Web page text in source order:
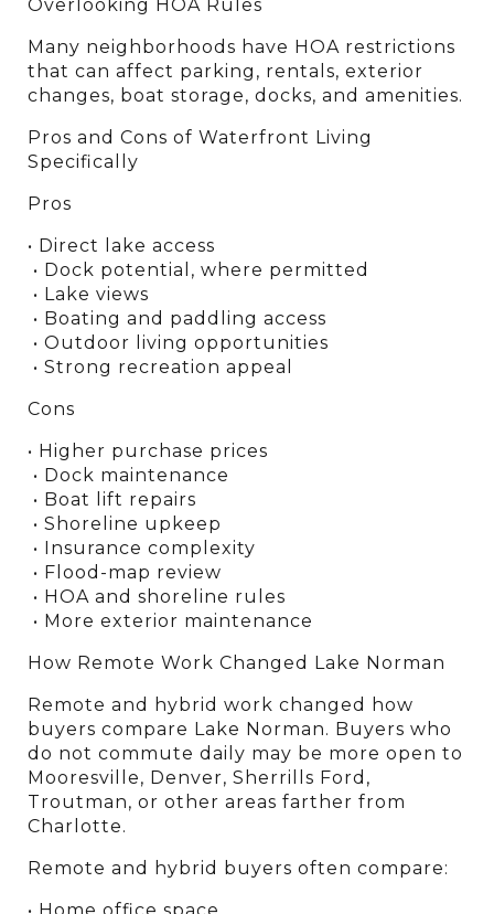
Overlooking HOA Rules
Many neighborhoods have HOA restrictions
that can affect parking, rentals, exterior
changes, boat storage, docks, and amenities.
Pros and Cons of Waterfront Living
Specifically
Pros
• Direct lake access
• Dock potential, where permitted
• Lake views
• Boating and paddling access
• Outdoor living opportunities
• Strong recreation appeal
Cons
• Higher purchase prices
• Dock maintenance
• Boat lift repairs
• Shoreline upkeep
• Insurance complexity
• Flood-map review
• HOA and shoreline rules
• More exterior maintenance
How Remote Work Changed Lake Norman
Remote and hybrid work changed how
buyers compare Lake Norman. Buyers who
do not commute daily may be more open to
Mooresville, Denver, Sherrills Ford,
Troutman, or other areas farther from
Charlotte.
Remote and hybrid buyers often compare: